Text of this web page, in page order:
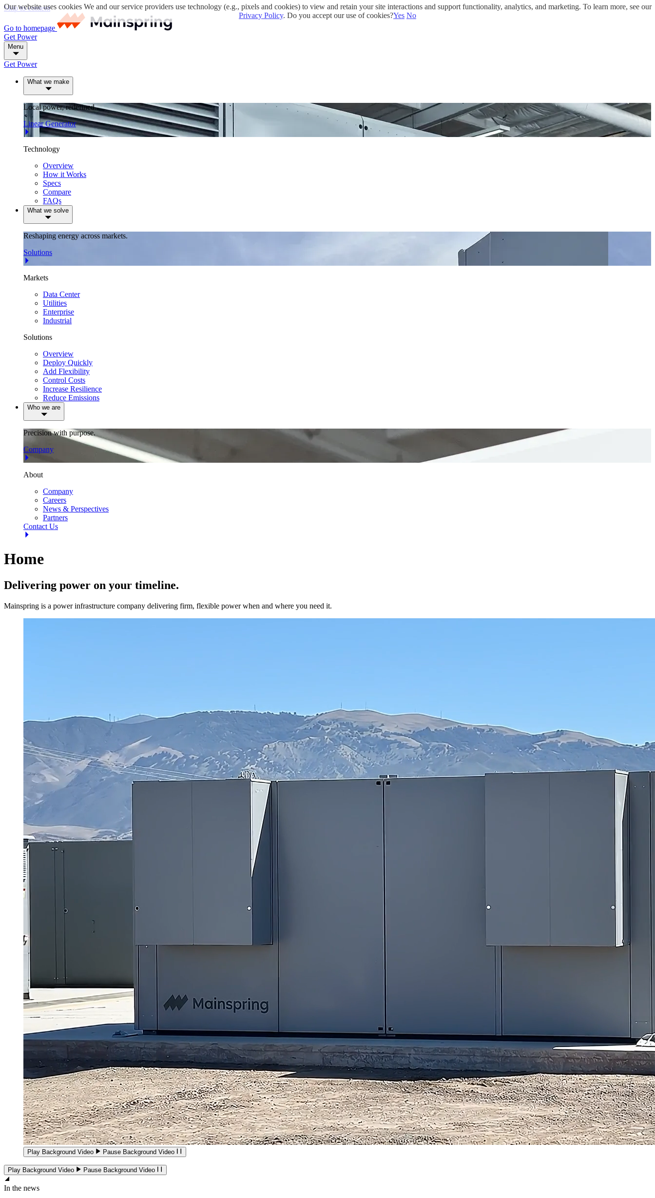
Skip to content
Go to homepage
Get Power
Menu
Get Power
What we make
Local power, redefined.
Linear Generator
Technology
Overview
How it Works
Specs
Compare
FAQs
What we solve
Reshaping energy across markets.
Solutions
Markets
Data Center
Utilities
Enterprise
Industrial
Solutions
Overview
Deploy Quickly
Add Flexibility
Control Costs
Increase Resilience
Reduce Emissions
Who we are
Precision with purpose.
Company
About
Company
Careers
News & Perspectives
Partners
Contact Us
Home
Delivering power on your timeline.
Mainspring is a power infrastructure company delivering firm, flexible power when and where you need it.
Play Background Video Pause Background Video
Play Background Video Pause Background Video
In the news
Our website uses cookiesWe and our service providers use technology (e.g., pixels and cookies) to view and retain your site interactions and support functionality, analytics, and marketing. To learn more, see our
Privacy Policy. Do you accept our use of cookies?Yes No